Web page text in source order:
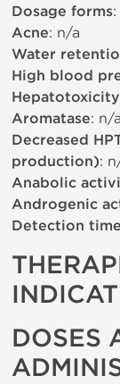
Dosage forms
Acne: n/a
Water
High blood
Hepatotoxicity
Aromatase: n/a
Decreased
production):
Anabolic
Androgenic
Detection time
DOSES